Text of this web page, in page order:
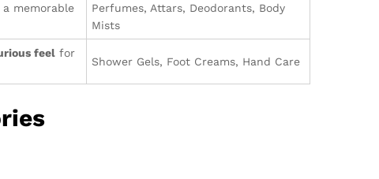
memorable
Perfumes, Attars, Deodorants, Body
Mists
feel for
Shower Gels, Foot Creams, Hand Care